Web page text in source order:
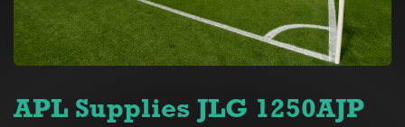
APL Supplies JLG 1250AJP